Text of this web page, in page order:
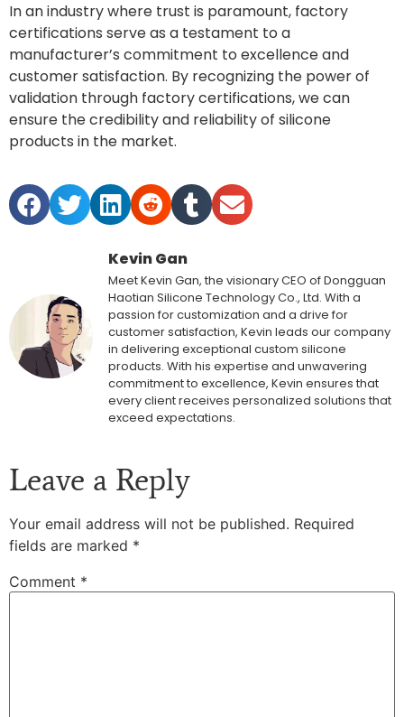
In an industry where trust is paramount, factory
certifications serve as a testament to a
manufacturer’s commitment to excellence and
customer satisfaction. By recognizing the power of
validation through factory certifications, we can
ensure the credibility and reliability of silicone
products in the market.
Kevin Gan
Meet Kevin Gan, the visionary CEO of Dongguan
Haotian Silicone Technology Co., Ltd. With a
passion for customization and a drive for
customer satisfaction, Kevin leads our company
in delivering exceptional custom silicone
products. With his expertise and unwavering
commitment to excellence, Kevin ensures that
every client receives personalized solutions that
exceed expectations.
Leave a Reply
Your email address will not be published. Required
fields are marked *
Comment *